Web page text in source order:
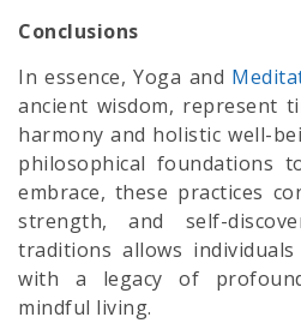
Conclusions
In essence, Yoga and
ancient wisdom, represent
harmony and holistic well-
philosophical foundations
embrace, these practices
strength, and self-
traditions allows
with a legacy of
mindful living.